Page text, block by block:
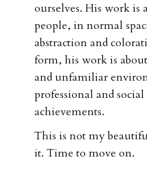
ourselves. His work is
people, in normal
abstraction and
form, his work is
and unfamiliar
professional and
achievements.
This is not my
it. Time to move on.